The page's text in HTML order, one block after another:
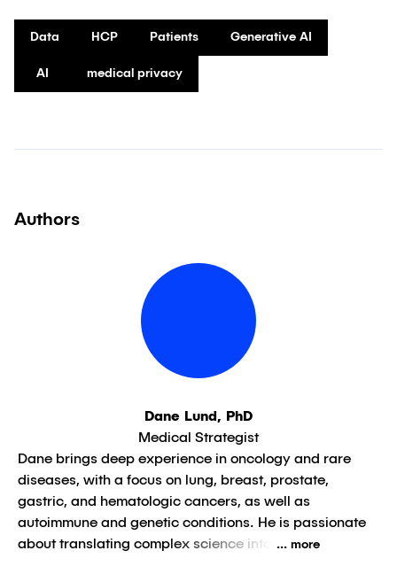
Data HCP Patients Generative AI
AI medical privacy
Authors
Dane Lund, PhD
Medical Strategist
Dane brings deep experience in oncology and rare
diseases, with a focus on lung, breast, prostate,
gastric, and hematologic cancers, as well as
autoimmune and genetic conditions. He is passionate
about translating complex science into
... more